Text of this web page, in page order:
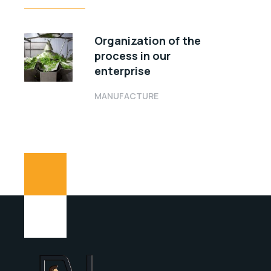
Organization of the
process in our
enterprise
MANUFACTURE